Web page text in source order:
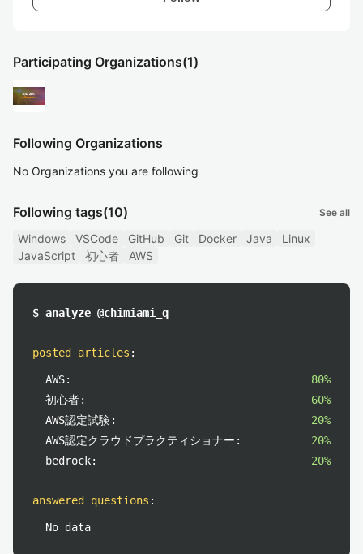
Participating Organizations(1)
Following Organizations
No Organizations you are following
Following tags(10) See all
Windows VSCode GitHub Git Docker Java
Linux
JavaScript
初心者 AWS
$ analyze @chimiami_q
posted articles :
AWS:
80%
初心者:
60%
AWS認定試験:
20%
AWS認定クラウドプラクティショナー:
20%
bedrock:
20%
answered questions :
No data